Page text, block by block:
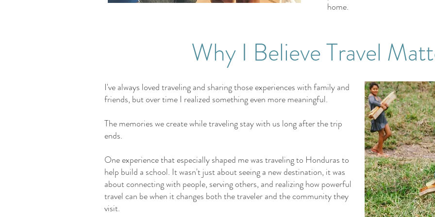
home.
Why I Believe Travel
I've always loved traveling and sharing those experiences with family and
friends, but over time I realized something even more meaningful.
The memories we create while traveling stay with us long after the trip
ends.
One experience that especially shaped me was traveling to Honduras to
help build a school. It wasn't just about seeing a new destination, it was
about connecting with people, serving others, and realizing how powerful
travel can be when it changes both the traveler and the community they
visit.